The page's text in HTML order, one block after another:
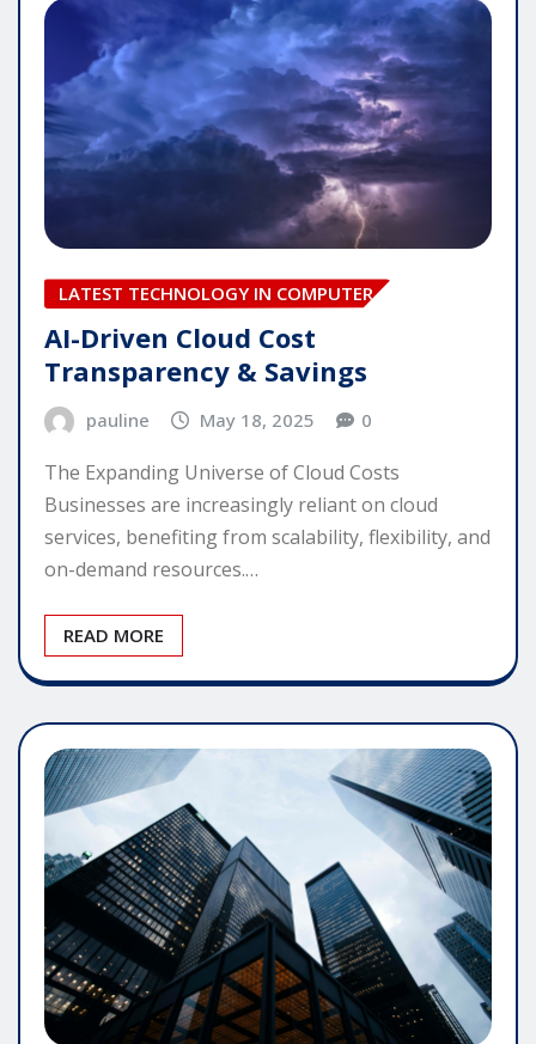
LATEST TECHNOLOGY IN COMPUTER
AI-Driven Cloud Cost
Transparency & Savings
pauline May 18, 2025 0
The Expanding Universe of Cloud Costs
Businesses are increasingly reliant on cloud
services, benefiting from scalability, flexibility, and
on-demand resources.…
READ MORE